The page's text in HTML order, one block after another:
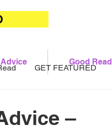
GET FEATURED
–
Advice Good Read